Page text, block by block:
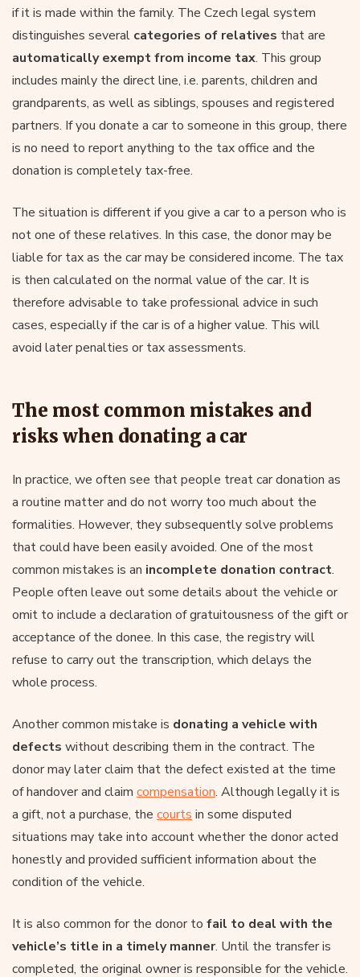
if it is made within the family. The Czech legal system
distinguishes several categories of relatives that are
automatically exempt from income tax. This group
includes mainly the direct line, i.e. parents, children and
grandparents, as well as siblings, spouses and registered
partners. If you donate a car to someone in this group, there
is no need to report anything to the tax office and the
donation is completely tax-free.
The situation is different if you give a car to a person who is
not one of these relatives. In this case, the donor may be
liable for tax as the car may be considered income. The tax
is then calculated on the normal value of the car. It is
therefore advisable to take professional advice in such
cases, especially if the car is of a higher value. This will
avoid later penalties or tax assessments.
The most common mistakes and
risks when donating a car
In practice, we often see that people treat car donation as
a routine matter and do not worry too much about the
formalities. However, they subsequently solve problems
that could have been easily avoided. One of the most
common mistakes is an incomplete donation contract.
People often leave out some details about the vehicle or
omit to include a declaration of gratuitousness of the gift or
acceptance of the donee. In this case, the registry will
refuse to carry out the transcription, which delays the
whole process.
Another common mistake is donating a vehicle with
defects without describing them in the contract. The
donor may later claim that the defect existed at the time
of handover and claim compensation. Although legally it is
a gift, not a purchase, the courts in some disputed
situations may take into account whether the donor acted
honestly and provided sufficient information about the
condition of the vehicle.
It is also common for the donor to fail to deal with the
vehicle’s title in a timely manner. Until the transfer is
completed, the original owner is responsible for the vehicle.